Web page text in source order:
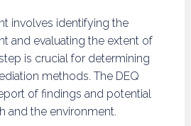
involves identifying the
and evaluating the extent of
is crucial for determining
methods. The DEQ
of findings and potential
and the environment.